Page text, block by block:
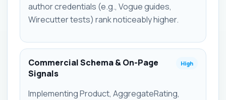
author credentials (e.g., Vogue guides,
Wirecutter tests) rank noticeably higher.
Commercial Schema & On-Page
Signals
High
Implementing Product, AggregateRating,